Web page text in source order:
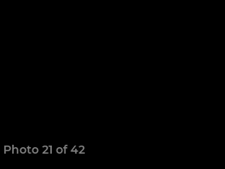
Photo 21 of 42